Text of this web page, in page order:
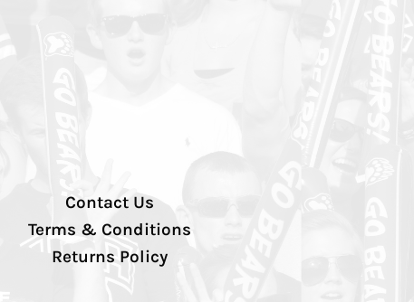
Contact Us
Terms & Conditions
Returns Policy